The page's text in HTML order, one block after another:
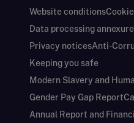
Website conditions
Data processing annexure
Privacy noticesAnti-
Keeping you safe
Modern Slavery and
Gender Pay Gap Report
Annual Report and